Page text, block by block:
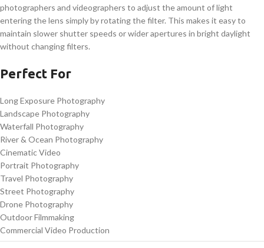
photographers and videographers to adjust the amount of light
entering the lens simply by rotating the filter. This makes it easy to
maintain slower shutter speeds or wider apertures in bright daylight
without changing filters.
Perfect For
Long Exposure Photography
Landscape Photography
Waterfall Photography
River & Ocean Photography
Cinematic Video
Portrait Photography
Travel Photography
Street Photography
Drone Photography
Outdoor Filmmaking
Commercial Video Production